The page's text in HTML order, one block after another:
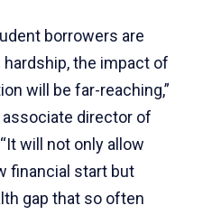
borrowers are
the impact of
will be far-reaching,”
associate director of
will not only allow
financial start but
gap that so often